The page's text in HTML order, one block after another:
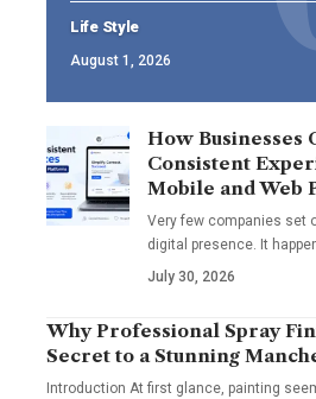
Life Style
August 1, 2026
How Businesses
Consistent
Mobile and Web
Very few companies set
digital presence. It
July 30, 2026
Why Professional Spray
Secret to a Stunning
Introduction At first glance, painting